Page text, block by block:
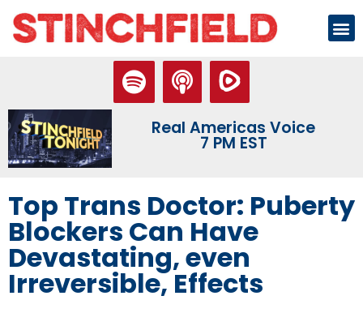
Real Americas Voice
7 PM EST
Top Trans Doctor: Puberty
Blockers Can Have
Devastating, even
Irreversible, Effects